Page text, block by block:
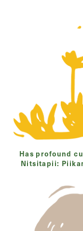
Has profound
Nitsitapii: